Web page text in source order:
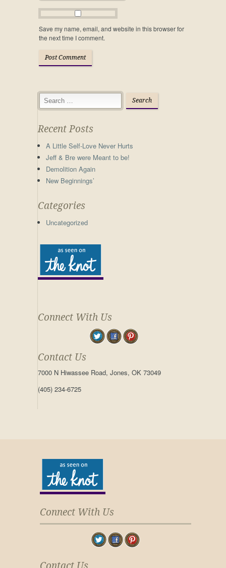
Save my name, email, and website in this browser for
the next time I comment.
Recent Posts
A Little Self-Love Never Hurts
Jeff & Bre were Meant to be!
Demolition Again
New Beginnings’
Categories
Uncategorized
Connect With Us
Contact Us
7000 N Hiwassee Road, Jones, OK 73049
(405) 234-6725
Connect With Us
Contact Us